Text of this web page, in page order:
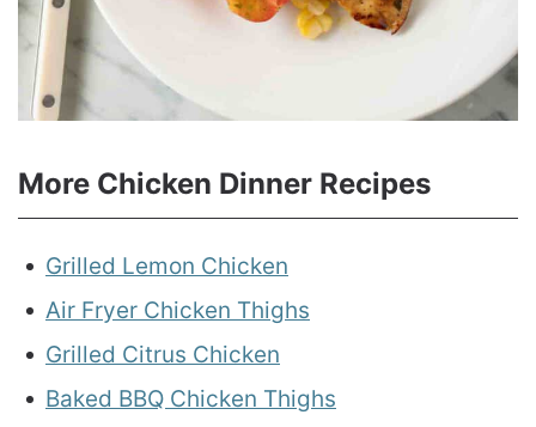
More Chicken Dinner Recipes
Grilled Lemon Chicken
Air Fryer Chicken Thighs
Grilled Citrus Chicken
Baked BBQ Chicken Thighs